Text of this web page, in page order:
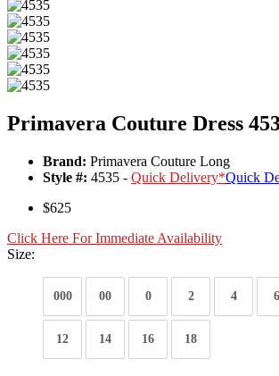
Primavera Couture Dress
Brand: Primavera Couture Long
Style #: 4535 - Quick Delivery*Quick
$625
Click Here For Immediate Availability
Size:
000 00 0 2 4 6
12 14 16 18